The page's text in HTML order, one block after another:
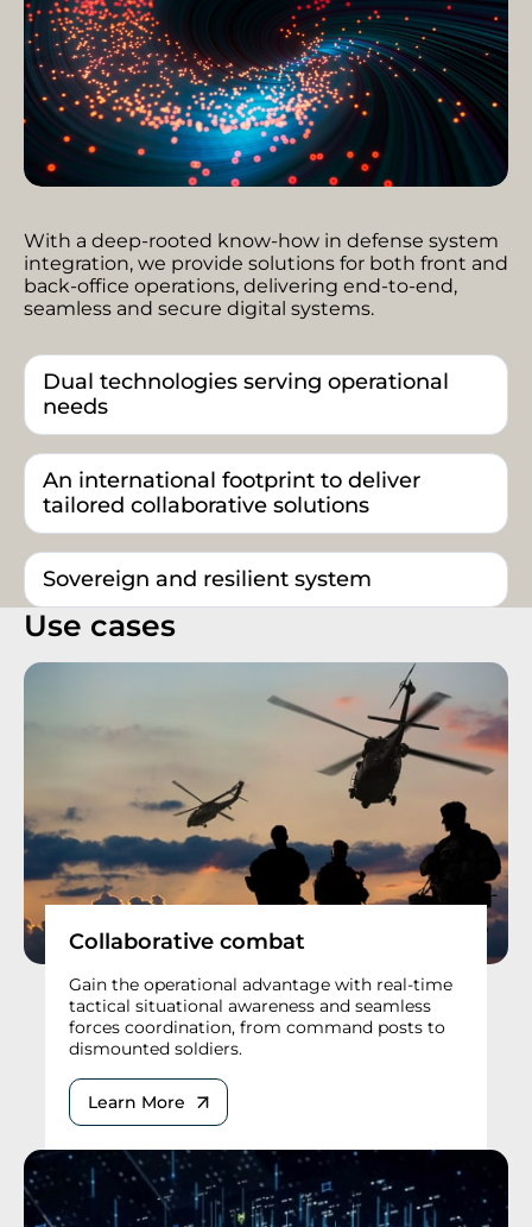
With a deep-rooted know-how in defense system
integration, we provide solutions for both front and
back-office operations, delivering end-to-end,
seamless and secure digital systems.
Dual technologies serving operational
needs
An international footprint to deliver
tailored collaborative solutions
Sovereign and resilient system
Use cases
Collaborative combat
Gain the operational advantage with real-time
tactical situational awareness and seamless
forces coordination, from command posts to
dismounted soldiers.
Learn More